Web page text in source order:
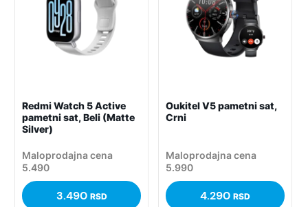
Redmi Watch 5 Active
pametni sat, Beli (Matte
Silver)
Maloprodajna cena
5.490
3.490 RSD
Oukitel V5 pametni sat,
Crni
Maloprodajna cena
5.990
4.290 RSD